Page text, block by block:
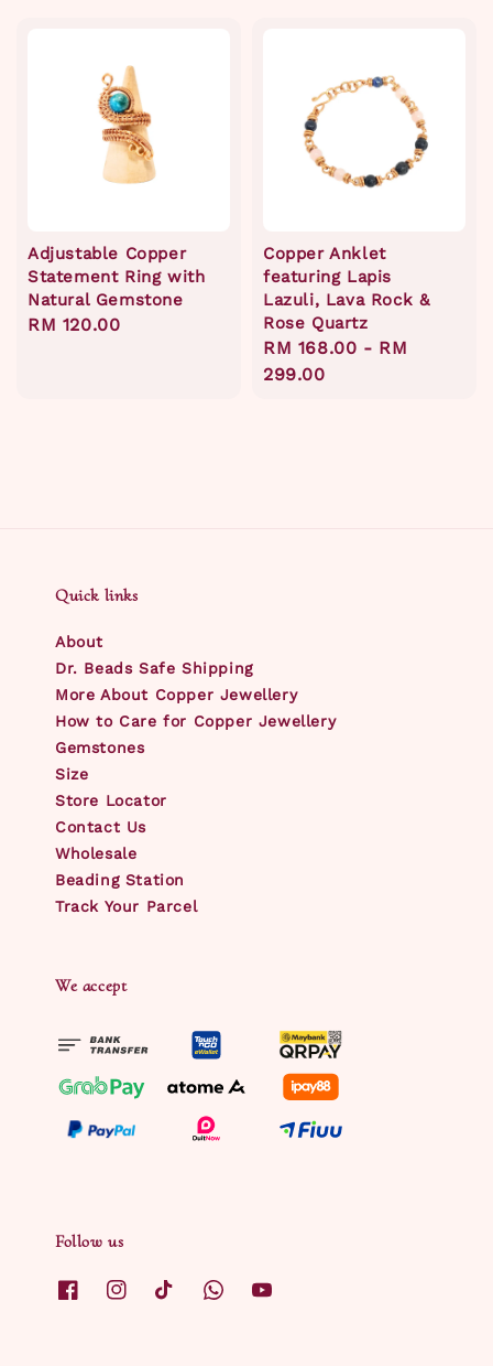
Adjustable Copper
Statement Ring with
Natural Gemstone
Regular
RM 120.00
Copper Anklet
featuring Lapis
Lazuli, Lava Rock &
Rose Quartz
Regular
price
RM 168.00 - RM
299.00
Quick links
About
Dr. Beads Safe Shipping
More About Copper Jewellery
How to Care for Copper Jewellery
Gemstones
Size
Store Locator
Contact Us
Wholesale
Beading Station
Track Your Parcel
We accept
Follow us